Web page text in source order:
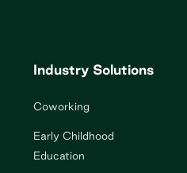
Industry Solutions
Coworking
Early Childhood
Education